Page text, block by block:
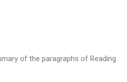
of the paragraphs of Reading